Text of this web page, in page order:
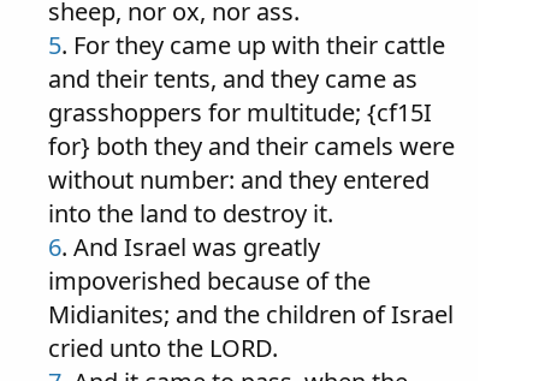
sheep, nor ox, nor ass.
5. For they came up with their cattle
and their tents, and they came as
grasshoppers for multitude; {cf15I
for} both they and their camels were
without number: and they entered
into the land to destroy it.
6. And Israel was greatly
impoverished because of the
Midianites; and the children of Israel
cried unto the LORD.